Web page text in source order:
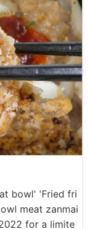
bowl' 'Fried fri
meat zanmai
for a limite